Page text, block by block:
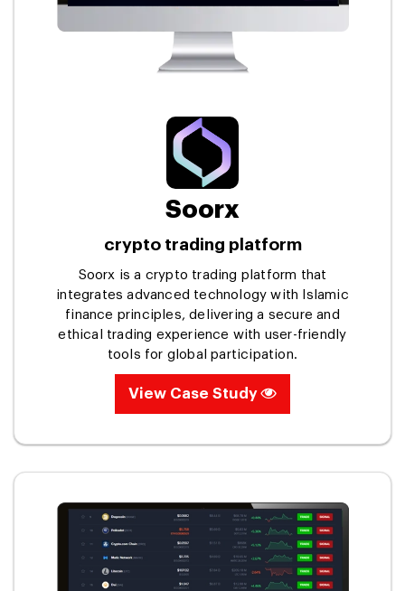
Soorx
crypto trading platform
Soorx is a crypto trading platform that
integrates advanced technology with Islamic
finance principles, delivering a secure and
ethical trading experience with user-friendly
tools for global participation.
View Case Study